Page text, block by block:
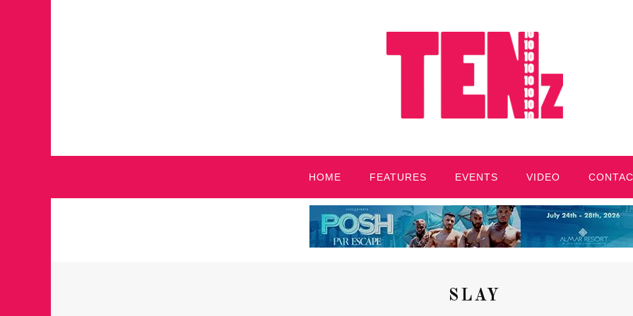
HOME FEATURES EVENTS VIDEO
SLAY